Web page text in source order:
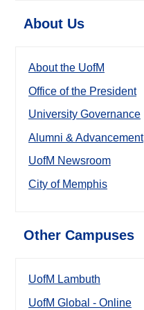
About Us
About the UofM
Office of the President
University Governance
Alumni & Advancement
UofM Newsroom
City of Memphis
Other Campuses
UofM Lambuth
UofM Global - Online